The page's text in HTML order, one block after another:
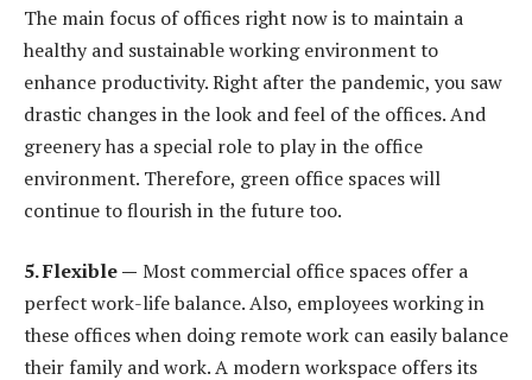
The main focus of offices right now is to maintain a
healthy and sustainable working environment to
enhance productivity. Right after the pandemic, you saw
drastic changes in the look and feel of the offices. And
greenery has a special role to play in the office
environment. Therefore, green office spaces will
continue to flourish in the future too.
5. Flexible — Most commercial office spaces offer a
perfect work-life balance. Also, employees working in
these offices when doing remote work can easily balance
their family and work. A modern workspace offers its